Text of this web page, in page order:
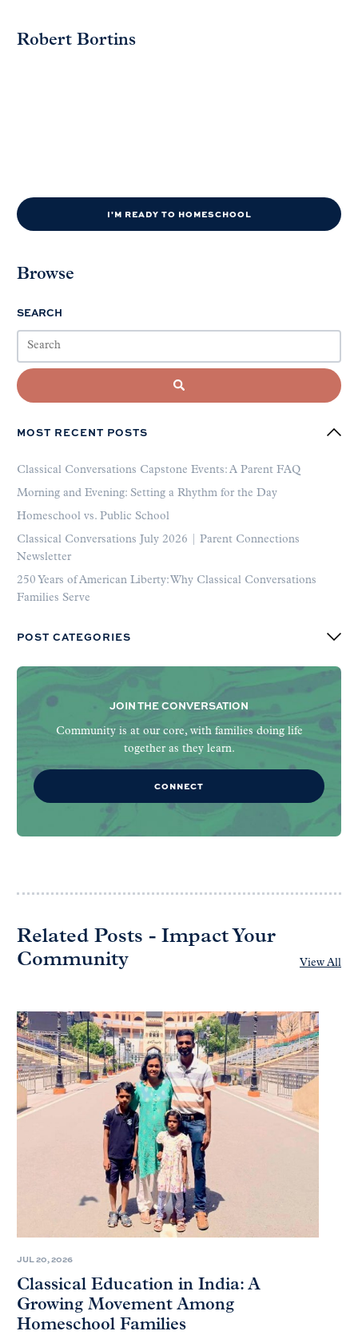
Robert Bortins
I'M READY TO HOMESCHOOL
Browse
SEARCH
MOST RECENT POSTS
Classical Conversations Capstone Events: A Parent FAQ
Morning and Evening: Setting a Rhythm for the Day
Homeschool vs. Public School
Classical Conversations July 2026 | Parent Connections
Newsletter
250 Years of American Liberty: Why Classical Conversations
Families Serve
POST CATEGORIES
JOIN THE CONVERSATION
Community is at our core, with families doing life
together as they learn.
CONNECT
Related Posts - Impact Your
Community
View All
JUL 20, 2026
Classical Education in India: A
Growing Movement Among
Homeschool Families